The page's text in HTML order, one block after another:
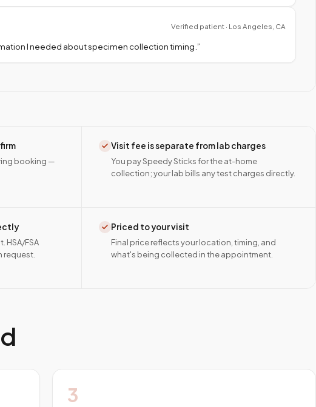
Verified patient · Los Angeles, CA
I needed about specimen collection timing. ”
booking —
Visit fee is separate from lab charges
You pay Speedy Sticks for the at-home
collection; your lab bills any test charges directly.
HSA/FSA
request.
Priced to your visit
Final price reflects your location, timing, and
what's being collected in the appointment.
3